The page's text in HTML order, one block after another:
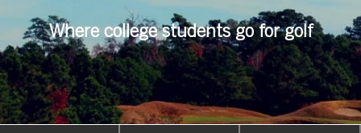
Where college students go for golf